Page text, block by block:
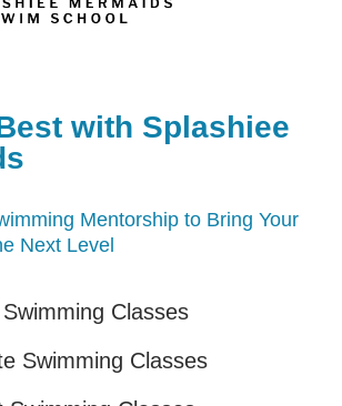
with Splashiee
Mentorship to Bring Your
Next Level
Classes
Swimming Classes